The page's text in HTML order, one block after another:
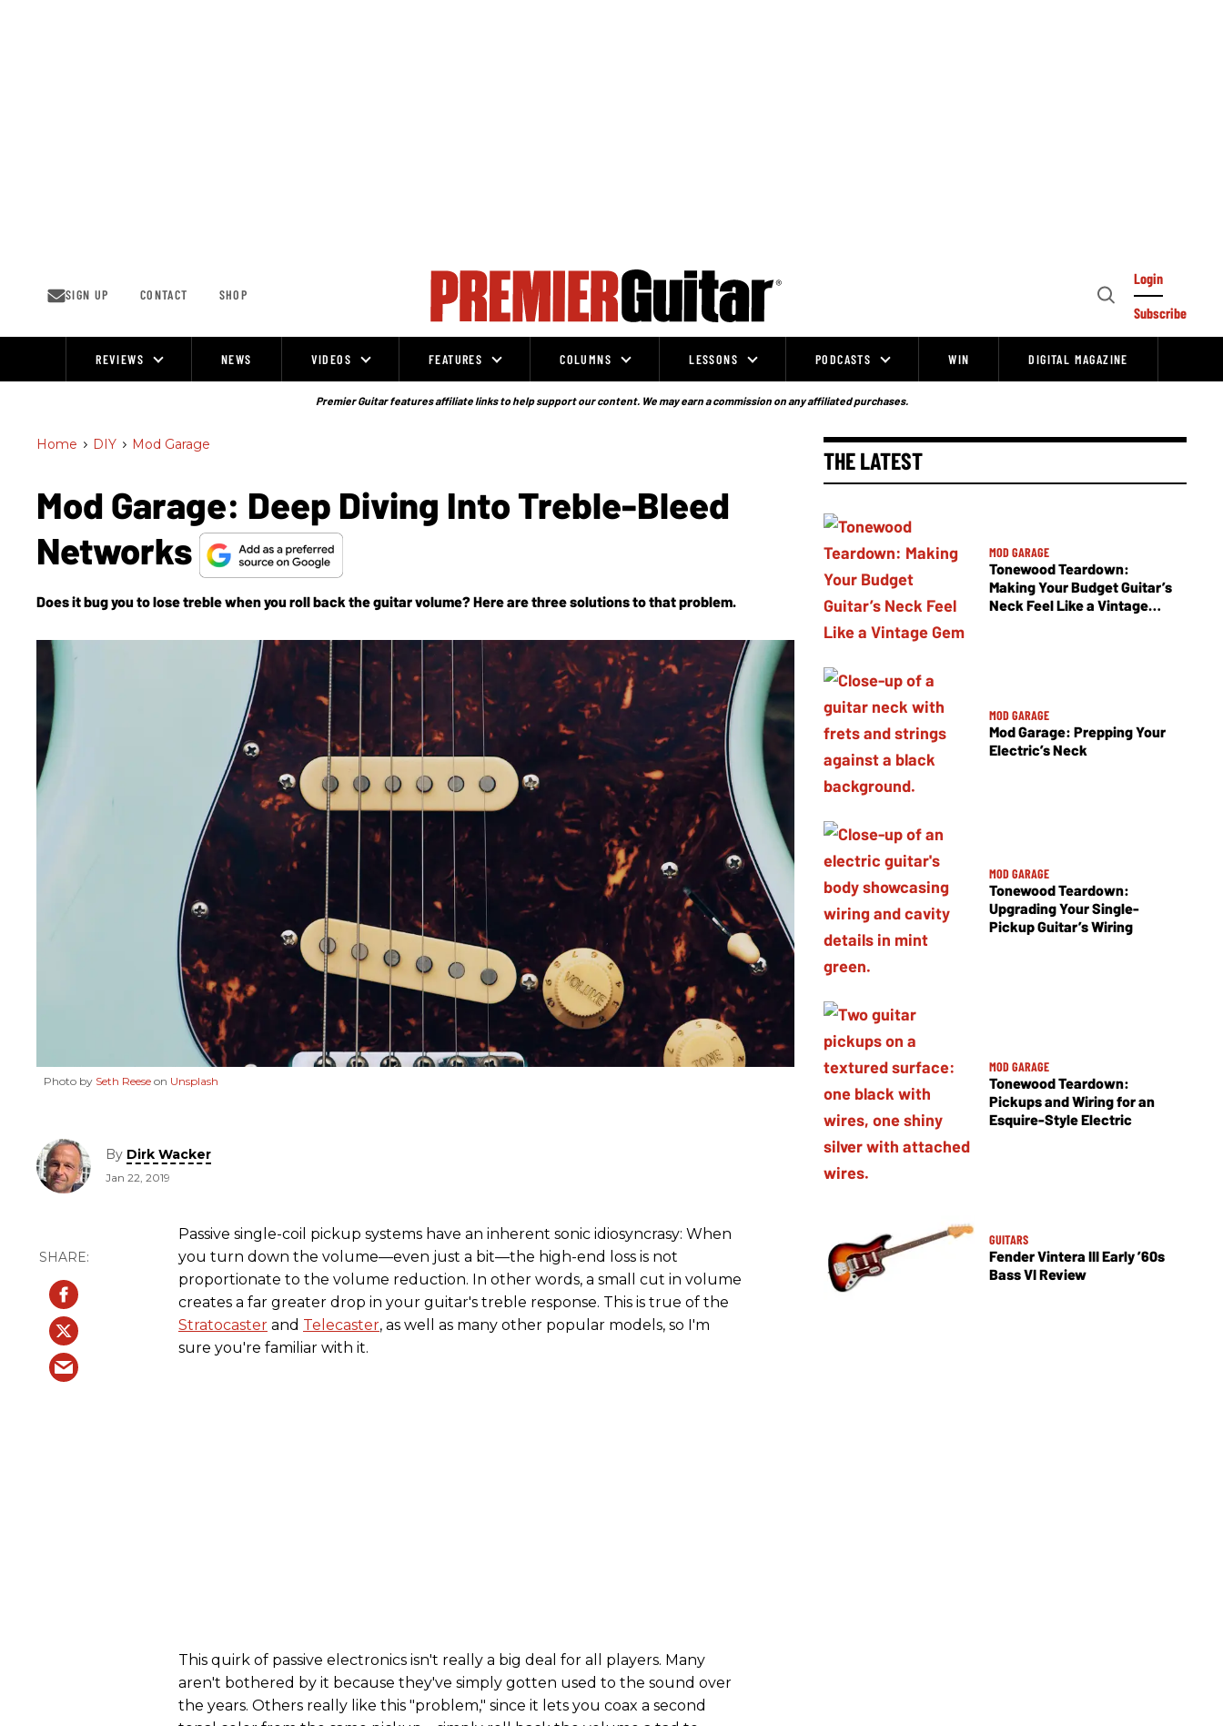
SIGN UP CONTACT SHOP
Open
Login
Subscribe
REVIEWS NEWS VIDEOS FEATURES COLUMNS LESSONS PODCASTS WIN DIGITAL MAGAZINE
Premier Guitar features affiliate links to help support our content. We may earn a commission on any affiliated purchases.
Home > DIY > Mod Garage
Mod Garage: Deep Diving Into Treble-Bleed
Networks
Does it bug you to lose treble when you roll back the guitar volume? Here are three solutions to that problem.
Photo by Seth Reese on Unsplash
By Dirk Wacker
Jan 22, 2019
Passive single-coil pickup systems have an inherent sonic idiosyncrasy: When
you turn down the volume—even just a bit—the high-end loss is not
proportionate to the volume reduction. In other words, a small cut in volume
creates a far greater drop in your guitar's treble response. This is true of the
Stratocaster and Telecaster, as well as many other popular models, so I'm
sure you're familiar with it.
This quirk of passive electronics isn't really a big deal for all players. Many
aren't bothered by it because they've simply gotten used to the sound over
the years. Others really like this "problem," since it lets you coax a second
THE LATEST
MOD GARAGE
Tonewood Teardown:
Making Your Budget Guitar’s
Neck Feel Like a Vintage
MOD GARAGE
Mod Garage: Prepping Your
Electric’s Neck
MOD GARAGE
Tonewood Teardown:
Upgrading Your Single-
Pickup Guitar’s Wiring
MOD GARAGE
Tonewood Teardown:
Pickups and Wiring for an
Esquire-Style Electric
GUITARS
Fender Vintera III Early ’60s
Bass VI Review